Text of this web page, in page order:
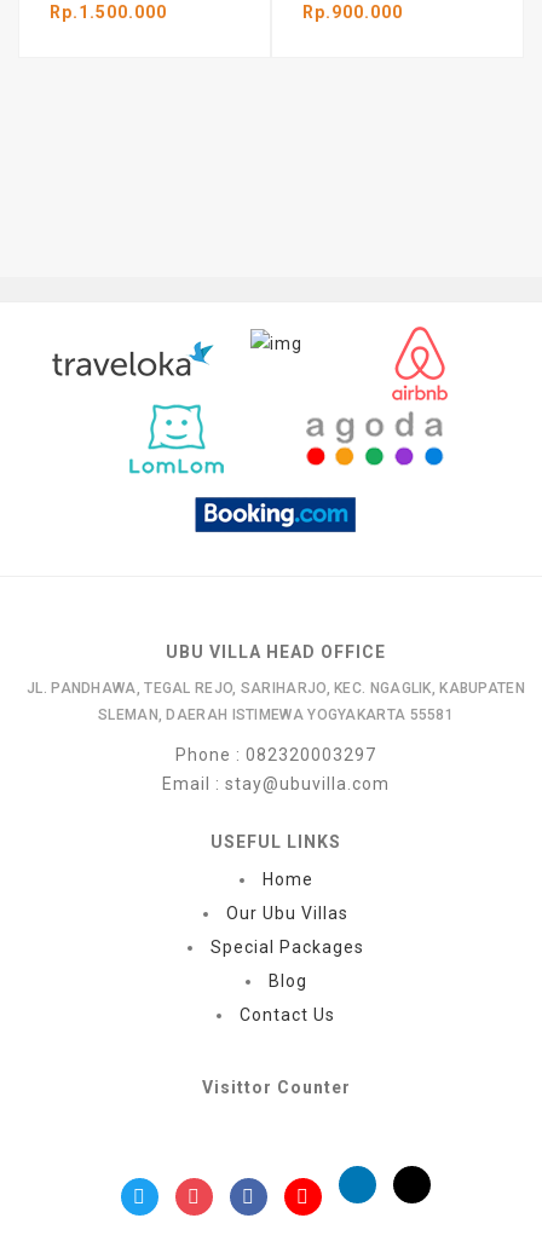
Rp.1.500.000 Rp.900.000
UBU VILLA HEAD OFFICE
JL. PANDHAWA, TEGAL REJO, SARIHARJO, KEC. NGAGLIK, KABUPATEN
SLEMAN, DAERAH ISTIMEWA YOGYAKARTA 55581
Phone : 082320003297
Email
: stay@ubuvilla.com
USEFUL LINKS
Home
Our Ubu Villas
Special Packages
Blog
Contact Us
Visittor Counter